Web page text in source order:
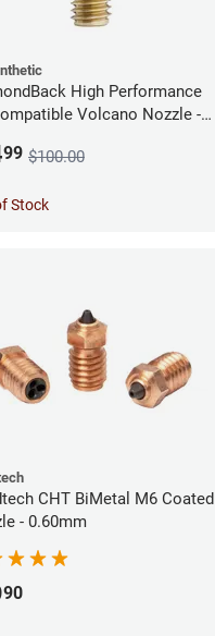
High Performance
Volcano Nozzle -
99 $100.00
Stock
CHT BiMetal M6 Coated
- 0.60mm
90